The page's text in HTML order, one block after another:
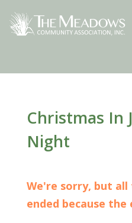
Christmas In
Night
We're sorry, but all
ended because the